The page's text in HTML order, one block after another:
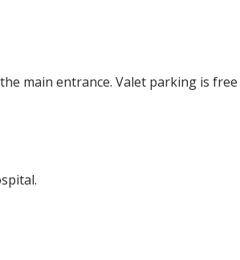
main entrance. Valet parking is